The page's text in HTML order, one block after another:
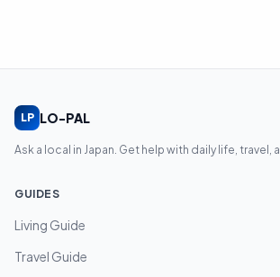
LP LO-PAL
Ask a local in Japan. Get help with daily life, travel,
GUIDES
Living Guide
Travel Guide